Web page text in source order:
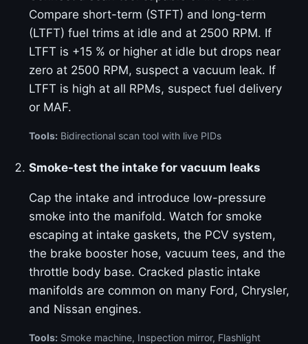
Compare short-term (STFT) and long-term
(LTFT) fuel trims at idle and at 2500 RPM. If
LTFT is +15 % or higher at idle but drops near
zero at 2500 RPM, suspect a vacuum leak. If
LTFT is high at all RPMs, suspect fuel delivery
or MAF.
Tools: Bidirectional scan tool with live PIDs
Smoke-test the intake for vacuum leaks
Cap the intake and introduce low-pressure
smoke into the manifold. Watch for smoke
escaping at intake gaskets, the PCV system,
the brake booster hose, vacuum tees, and the
throttle body base. Cracked plastic intake
manifolds are common on many Ford, Chrysler,
and Nissan engines.
Tools: Smoke machine, Inspection mirror, Flashlight